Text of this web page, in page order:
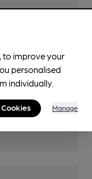
to improve your
personalised
individually.
Manage